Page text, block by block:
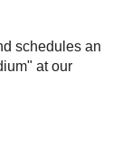
schedules an
at our